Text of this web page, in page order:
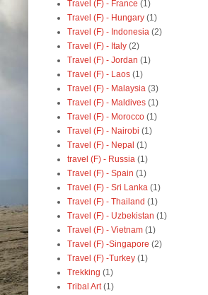
Travel (F) - France (1)
Travel (F) - Hungary (1)
Travel (F) - Indonesia (2)
Travel (F) - Italy (2)
Travel (F) - Jordan (1)
Travel (F) - Laos (1)
Travel (F) - Malaysia (3)
Travel (F) - Maldives (1)
Travel (F) - Morocco (1)
Travel (F) - Nairobi (1)
Travel (F) - Nepal (1)
travel (F) - Russia (1)
Travel (F) - Spain (1)
Travel (F) - Sri Lanka (1)
Travel (F) - Thailand (1)
Travel (F) - Uzbekistan (1)
Travel (F) - Vietnam (1)
Travel (F) -Singapore (2)
Travel (F) -Turkey (1)
Trekking (1)
Tribal Art (1)